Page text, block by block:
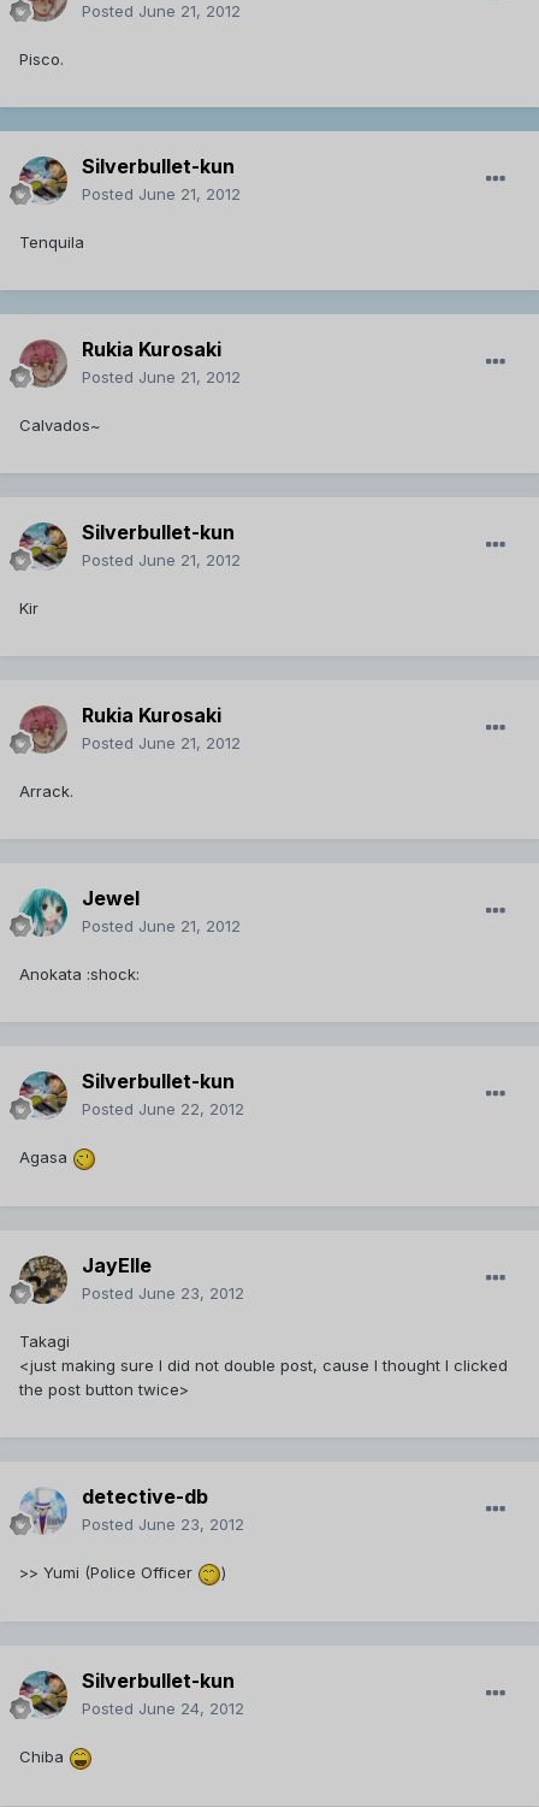
Posted June 21, 2012
Pisco.
Silverbullet-kun
Posted June 21, 2012
Tenquila
Rukia Kurosaki
Posted June 21, 2012
Calvados~
Silverbullet-kun
Posted June 21, 2012
Kir
Rukia Kurosaki
Posted June 21, 2012
Arrack.
Jewel
Posted June 21, 2012
Anokata :shock:
Silverbullet-kun
Posted June 22, 2012
Agasa
JayElle
Posted June 23, 2012
Takagi
<just making sure I did not double post, cause I thought I clicked
the post button twice>
detective-db
Posted June 23, 2012
>> Yumi (Police Officer )
Silverbullet-kun
Posted June 24, 2012
Chiba